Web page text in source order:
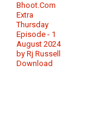
Bhoot.Com
Extra
Thursday
Episode - 1
August 2024
by Rj Russell
Download